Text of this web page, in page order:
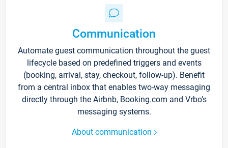
Communication
Automate guest communication throughout the guest
lifecycle based on predefined triggers and events
(booking, arrival, stay, checkout, follow-up). Benefit
from a central inbox that enables two-way messaging
directly through the Airbnb, Booking.com and Vrbo’s
messaging systems.
About communication